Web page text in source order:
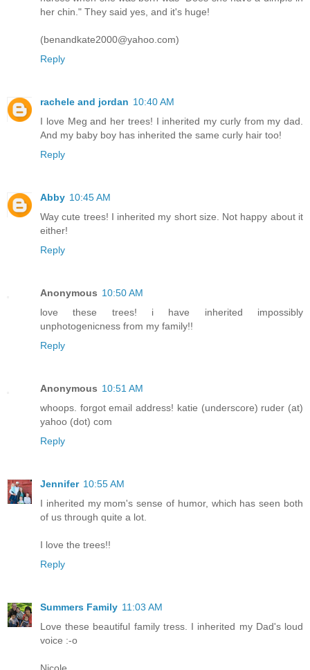
her chin." They said yes, and it's huge!
(benandkate2000@yahoo.com)
Reply
rachele and jordan 10:40 AM
I love Meg and her trees! I inherited my curly from my dad.
And my baby boy has inherited the same curly hair too!
Reply
Abby 10:45 AM
Way cute trees! I inherited my short size. Not happy about it
either!
Reply
Anonymous 10:50 AM
love these trees! i have inherited impossibly
unphotogenicness from my family!!
Reply
Anonymous 10:51 AM
whoops. forgot email address! katie (underscore) ruder (at)
yahoo (dot) com
Reply
Jennifer 10:55 AM
I inherited my mom's sense of humor, which has seen both
of us through quite a lot.
I love the trees!!
Reply
Summers Family 11:03 AM
Love these beautiful family tress. I inherited my Dad's loud
voice :-o